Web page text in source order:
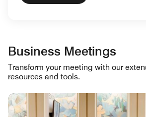
Business Meetings
Transform your meeting with our
resources and tools.